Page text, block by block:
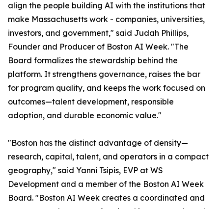
align the people building AI with the institutions that
make Massachusetts work - companies, universities,
investors, and government," said Judah Phillips,
Founder and Producer of Boston AI Week. "The
Board formalizes the stewardship behind the
platform. It strengthens governance, raises the bar
for program quality, and keeps the work focused on
outcomes—talent development, responsible
adoption, and durable economic value."
"Boston has the distinct advantage of density—
research, capital, talent, and operators in a compact
geography," said Yanni Tsipis, EVP at WS
Development and a member of the Boston AI Week
Board. "Boston AI Week creates a coordinated and